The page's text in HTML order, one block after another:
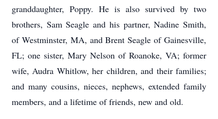
granddaughter, Poppy. He is also survived by two
brothers, Sam Seagle and his partner, Nadine Smith,
of Westminster, MA, and Brent Seagle of Gainesville,
FL; one sister, Mary Nelson of Roanoke, VA; former
wife, Audra Whitlow, her children, and their families;
and many cousins, nieces, nephews, extended family
members, and a lifetime of friends, new and old.